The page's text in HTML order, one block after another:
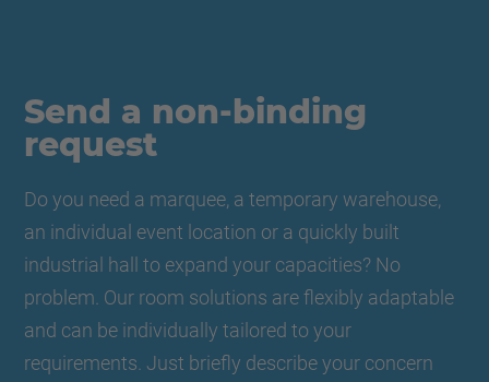
Send a non-binding
request
Do you need a marquee, a temporary warehouse,
an individual event location or a quickly built
industrial hall to expand your capacities? No
problem. Our room solutions are flexibly adaptable
and can be individually tailored to your
requirements. Just briefly describe your concern